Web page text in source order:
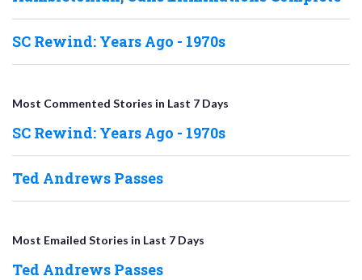
SC Rewind: Years Ago - 1970s
Most Commented Stories in Last 7 Days
SC Rewind: Years Ago - 1970s
Ted Andrews Passes
Most Emailed Stories in Last 7 Days
Ted Andrews Passes